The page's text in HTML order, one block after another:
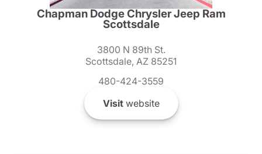
Chapman Dodge Chrysler Jeep Ram
Scottsdale
3800 N 89th St.
Scottsdale, AZ 85251
480-424-3559
Visitwebsite